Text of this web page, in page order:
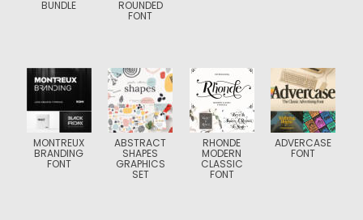
BUNDLE ROUNDED
FONT
MONTREUX
BRANDING
FONT
ABSTRACT
SHAPES
GRAPHICS
SET
RHONDE
MODERN
CLASSIC
FONT
ADVERCASE
FONT